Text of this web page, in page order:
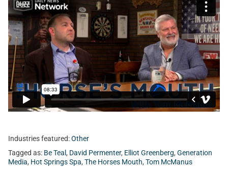
Industries featured:Other
Tagged as: Be Teal , David Permenter, Elliot Greenberg, Generation
Media, Hot Springs Spa, The Horses Mouth, Tom McManus